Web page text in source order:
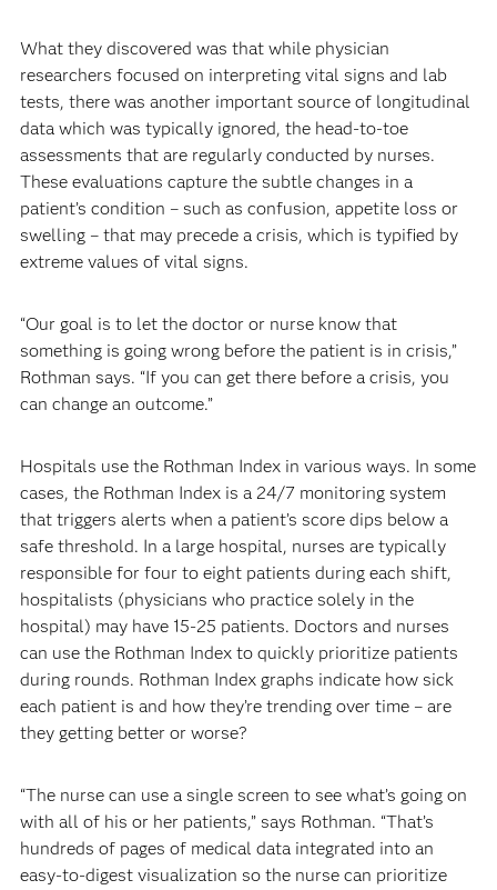
What they discovered was that while physician
researchers focused on interpreting vital signs and lab
tests, there was another important source of longitudinal
data which was typically ignored, the head-to-toe
assessments that are regularly conducted by nurses.
These evaluations capture the subtle changes in a
patient’s condition – such as confusion, appetite loss or
swelling – that may precede a crisis, which is typified by
extreme values of vital signs.
“Our goal is to let the doctor or nurse know that
something is going wrong before the patient is in crisis,”
Rothman says. “If you can get there before a crisis, you
can change an outcome.”
Hospitals use the Rothman Index in various ways. In some
cases, the Rothman Index is a 24/7 monitoring system
that triggers alerts when a patient’s score dips below a
safe threshold. In a large hospital, nurses are typically
responsible for four to eight patients during each shift,
hospitalists (physicians who practice solely in the
hospital) may have 15-25 patients. Doctors and nurses
can use the Rothman Index to quickly prioritize patients
during rounds. Rothman Index graphs indicate how sick
each patient is and how they’re trending over time – are
they getting better or worse?
“The nurse can use a single screen to see what’s going on
with all of his or her patients,” says Rothman. “That’s
hundreds of pages of medical data integrated into an
easy-to-digest visualization so the nurse can prioritize